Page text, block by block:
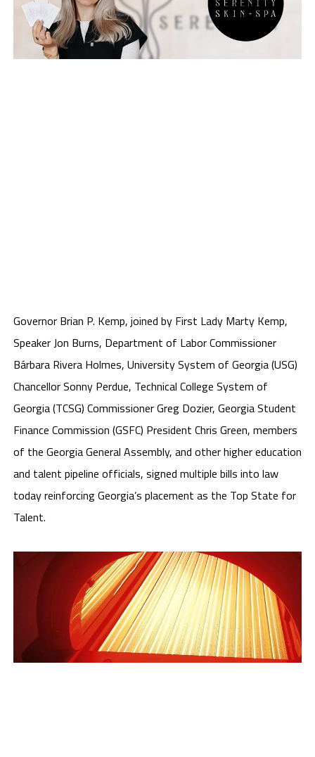
Governor Brian P. Kemp, joined by First Lady Marty Kemp,
Speaker Jon Burns, Department of Labor Commissioner
Bárbara Rivera Holmes, University System of Georgia (USG)
Chancellor Sonny Perdue, Technical College System of
Georgia (TCSG) Commissioner Greg Dozier, Georgia Student
Finance Commission (GSFC) President Chris Green, members
of the Georgia General Assembly, and other higher education
and talent pipeline officials, signed multiple bills into law
today reinforcing Georgia’s placement as the Top State for
Talent.